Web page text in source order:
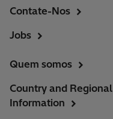
Contate-Nos
Jobs
Quem somos
Country and Regional
Information